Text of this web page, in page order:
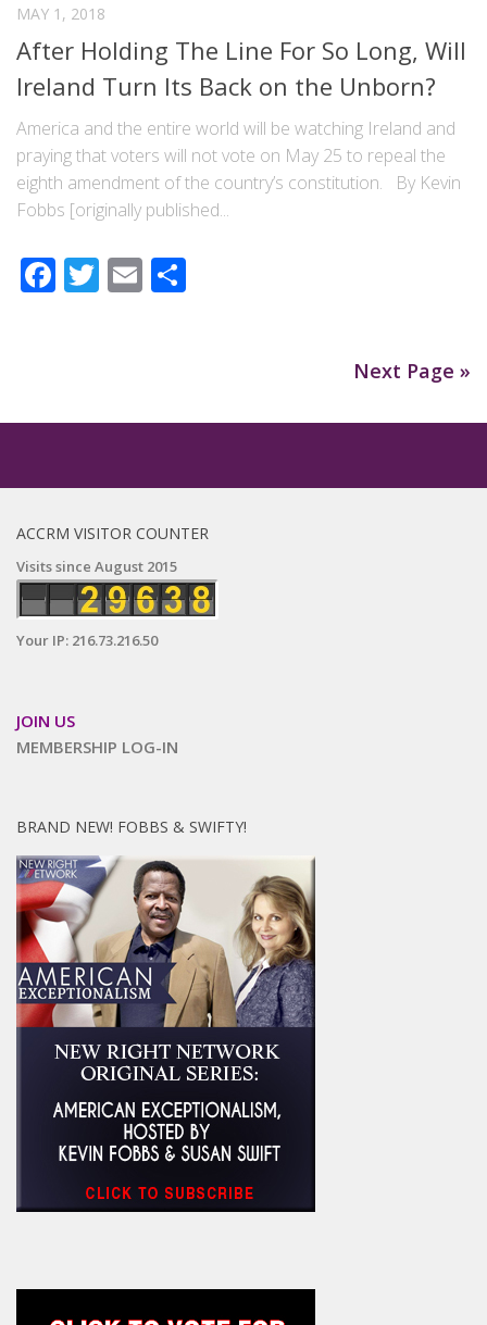
MAY 1, 2018
After Holding The Line For So Long, Will
Ireland Turn Its Back on the Unborn?
America and the entire world will be watching Ireland and
praying that voters will not vote on May 25 to repeal the
eighth amendment of the country’s constitution. By Kevin
Fobbs [originally published...
Facebook
Twitter
Email
Next Page »
ACCRM VISITOR COUNTER
Visits since August 2015
Your IP: 216.73.216.50
JOIN US
MEMBERSHIP LOG-IN
BRAND NEW! FOBBS & SWIFTY!